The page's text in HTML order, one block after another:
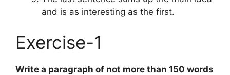
and is as interesting as the first.
Exercise-1
Write a paragraph of not more than 150 words